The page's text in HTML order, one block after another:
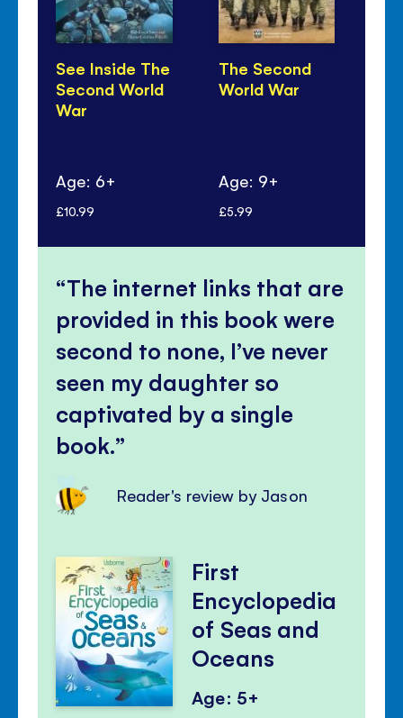
See Inside The
Second World
War
Age: 6+
£10.99
The Second
World War
Age: 9+
£5.99
The internet links that are
provided in this book were
second to none, I’ve never
seen my daughter so
captivated by a single
book.
Reader's review by Jason
First
Encyclopedia
of Seas and
Oceans
Age: 5+